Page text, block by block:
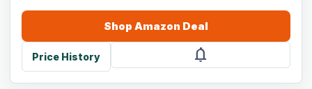
Shop Amazon Deal
Price History notifications